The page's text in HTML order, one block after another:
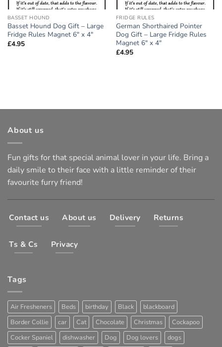
BASSET HOUND
Basset Hound Dog Gift – Large
Fridge Rules Magnet 6″ x 4″
£4.95
FRIDGE RULES
German Shorthaired Pointer
Dog Gift – Large Fridge Rules
Magnet 6″ x 4″
£4.95
About us
Fun gifts for that special animal lover in your life. Bring a
daily smile to their face with a little reminder of their
favourite furry friend!
Contact us About us Delivery Returns
Ts & Cs Privacy
Tags
Air Fresheners Beds birthday Black
blackboard
Border Collie
car Cat Chocolate Christmas
Cockapoo
Cocker Spaniel
dishwasher Dog Dog lovers dogs